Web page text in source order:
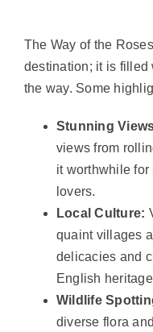
The Way of the
destination; it is filled
the way. Some
Stunning
views from
it worthwhile
lovers.
Local Culture:
quaint villages
delicacies and
English
Wildlife
diverse flora